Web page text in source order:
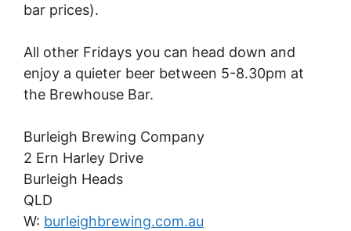
bar prices).
All other Fridays you can head down and
enjoy a quieter beer between 5-8.30pm at
the Brewhouse Bar.
Burleigh Brewing Company
2 Ern Harley Drive
Burleigh Heads
QLD
W: burleighbrewing.com.au